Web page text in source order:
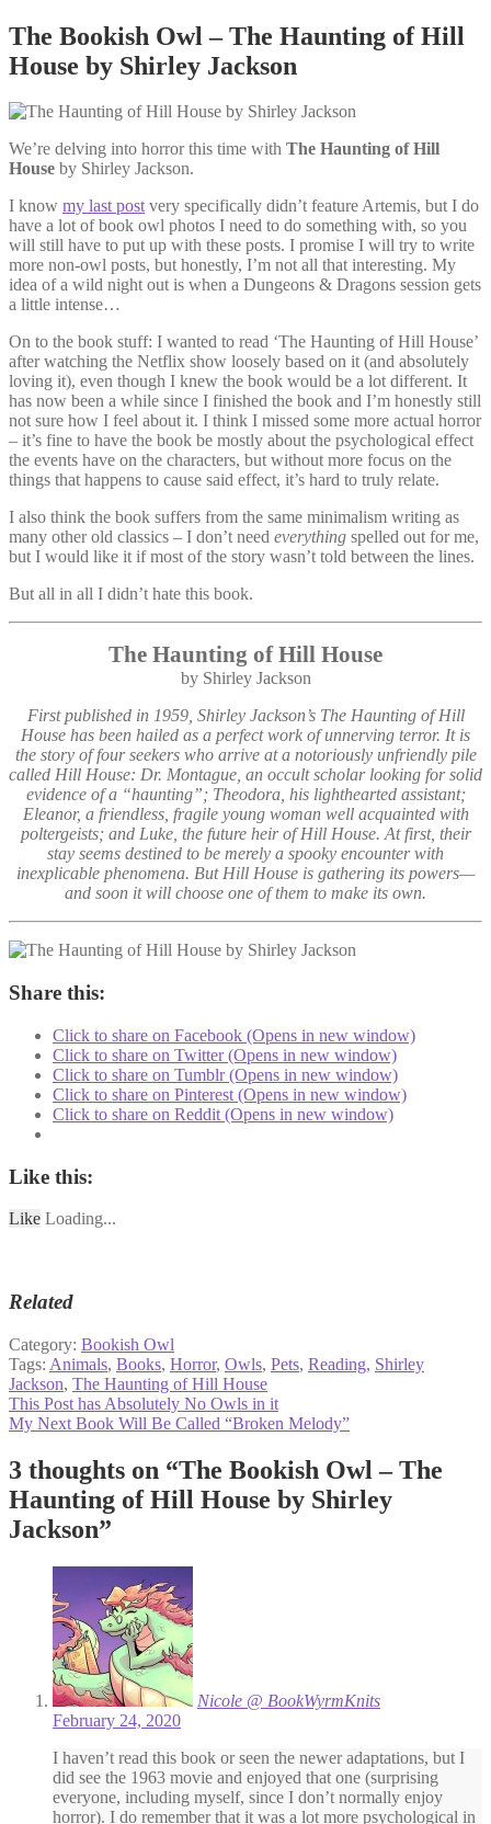
The Bookish Owl – The Haunting of Hill
House by Shirley Jackson
We’re delving into horror this time with The Haunting of Hill
House by Shirley Jackson.
I know my last postvery specifically didn’t feature Artemis, but I do
have a lot of book owl photos I need to do something with, so you
will still have to put up with these posts. I promise I will try to write
more non-owl posts, but honestly, I’m not all that interesting. My
idea of a wild night out is when a Dungeons & Dragons session gets
a little intense…
On to the book stuff: I wanted to read ‘The Haunting of Hill House’
after watching the Netflix show loosely based on it (and absolutely
loving it), even though I knew the book would be a lot different. It
has now been a while since I finished the book and I’m honestly still
not sure how I feel about it. I think I missed some more actual horror
– it’s fine to have the book be mostly about the psychological effect
the events have on the characters, but without more focus on the
things that happens to cause said effect, it’s hard to truly relate.
I also think the book suffers from the same minimalism writing as
many other old classics – I don’t need everything spelled out for me,
but I would like it if most of the story wasn’t told between the lines.
But all in all I didn’t hate this book.
The Haunting of Hill House
by Shirley Jackson
First published in 1959, Shirley Jackson’s The Haunting of Hill
House has been hailed as a perfect work of unnerving terror. It is
the story of four seekers who arrive at a notoriously unfriendly pile
called Hill House: Dr. Montague, an occult scholar looking for solid
evidence of a “haunting”; Theodora, his lighthearted assistant;
Eleanor, a friendless, fragile young woman well acquainted with
poltergeists; and Luke, the future heir of Hill House. At first, their
stay seems destined to be merely a spooky encounter with
inexplicable phenomena. But Hill House is gathering its powers—
and soon it will choose one of them to make its own.
Share this:
Click to share on Facebook (Opens in new window)
Click to share on Twitter (Opens in new window)
Click to share on Tumblr (Opens in new window)
Click to share on Pinterest (Opens in new window)
Click to share on Reddit (Opens in new window)
Like this:
Like Loading...
Related
Category: Bookish Owl
Tags: Animals, Books, Horror, Owls, Pets, Reading, Shirley
Jackson, The Haunting of Hill House
Post
navigation
Previous
post:
This Post has Absolutely No Owls in it
Next
My Next Book Will Be Called “Broken Melody”
3 thoughts on “The Bookish Owl – The
Haunting of Hill House by Shirley
Jackson”
Nicole @ BookWyrmKnits
February 24, 2020
I haven’t read this book or seen the newer adaptations, but I
did see the 1963 movie and enjoyed that one (surprising
everyone, including myself, since I don’t normally enjoy
horror). I do remember that it was a lot more psychological in